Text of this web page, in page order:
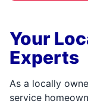
Your
Experts
As a locally
service